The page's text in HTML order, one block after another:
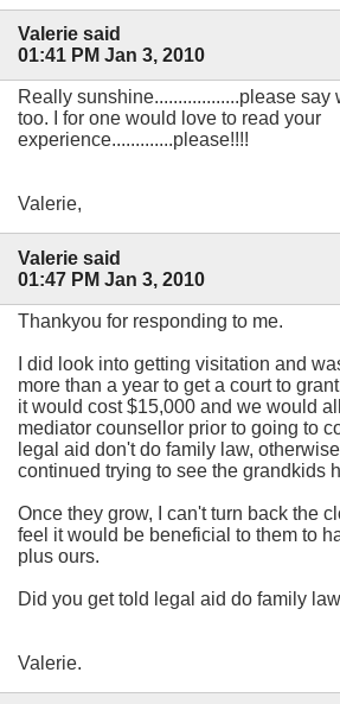
Valerie said
01:41 PM Jan 3, 2010
Really sunshine..................please say
too. I for one would love to read your
experience.............please!!!!
Valerie,
Valerie said
01:47 PM Jan 3, 2010
Thankyou for responding to me.
I did look into getting visitation and
more than a year to get a court to
it would cost $15,000 and we would
mediator counsellor prior to going to
legal aid don't do family law,
continued trying to see the grandkids
Once they grow, I can't turn back the
feel it would be beneficial to them to
plus ours.
Did you get told legal aid do family
Valerie.